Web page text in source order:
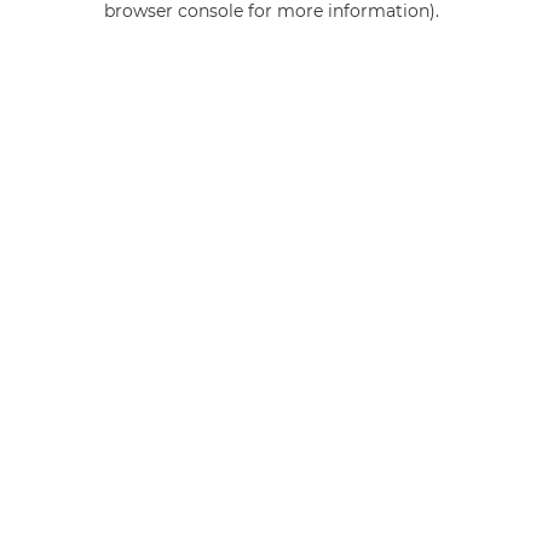
browser console for more information).